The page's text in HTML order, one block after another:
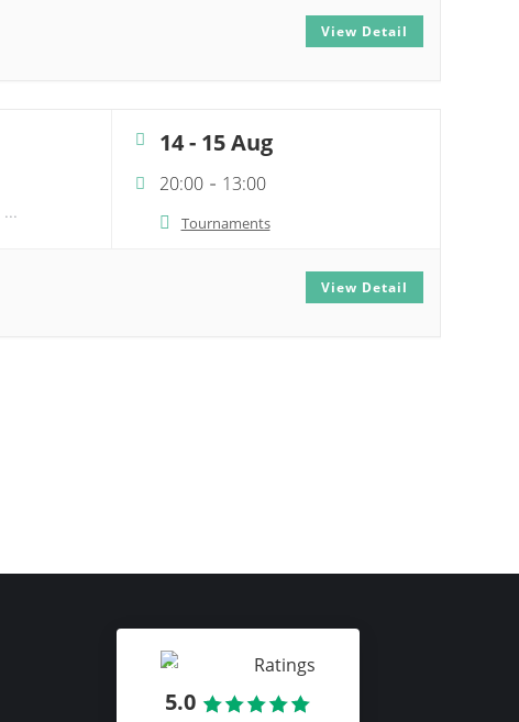
View Detail
...
14 - 15 Aug
20:00- 13:00
Tournaments
View Detail
Ratings
5.0